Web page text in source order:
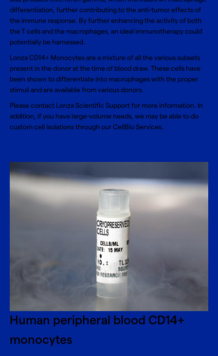
differentiation, further contributing to the anti-tumor effects of
the immune response. By further enhancing the activity of both
the T cells and the macrophages, an ideal immunotherapy could
potentially be harnessed.
Lonza CD14+ Monocytes are a mixture of all the various subsets
present in the donor at the time of blood draw. These cells have
been shown to differentiate into macrophages with the proper
stimuli and are available from various donors.
Please contact Lonza Scientific Supportfor more information. In
addition, if you have large-volume needs, we may be able to do
custom cell isolations through ourCellBio Services.
Human peripheral blood CD14+
monocytes